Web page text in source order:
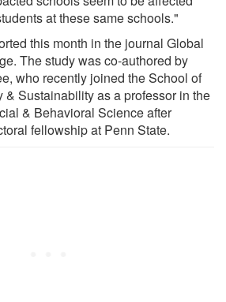
at these same schools."
this month in the journal Global
The study was co-authored by
who recently joined the School of
& Sustainability as a professor in the
& Behavioral Science after
fellowship at Penn State.